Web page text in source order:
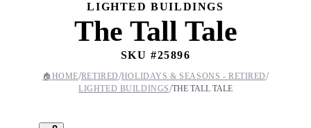
LIGHTED BUILDINGS
The Tall Tale
SKU #25896
🏠 HOME/RETIRED/HOLIDAYS & SEASONS - RETIRED/
LIGHTED BUILDINGS/THE TALL TALE